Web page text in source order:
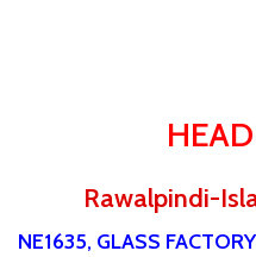
Rawalpindi-
NE1635, GLASS